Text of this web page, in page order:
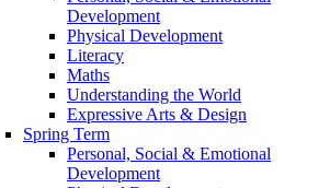
Development
Physical Development
Literacy
Maths
Understanding the World
Expressive Arts & Design
Spring Term
Personal, Social & Emotional
Development